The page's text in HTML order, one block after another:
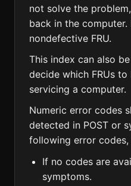
not solve the
back in the computer.
nondefective FRU.
This index can also
decide which FRUs
servicing a computer.
Numeric error codes
detected in POST or
following error codes,
If no codes are
symptoms.